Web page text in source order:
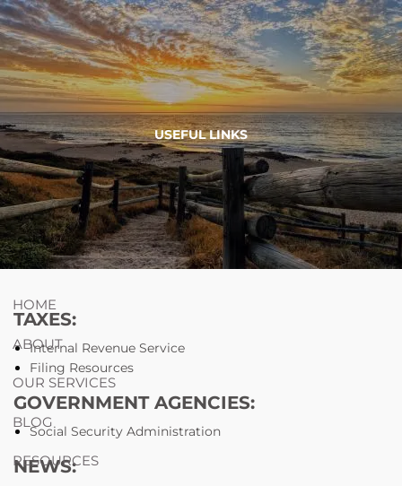
Skip to main content
754-264-
4778
nicholas.chiricosta@utopiawealth.com
Schedule time with me ESPAÑOL
HOME
ABOUT
OUR SERVICES
BLOG
RESOURCES
USEFUL LINKS
TAXES:
Internal Revenue Service
Filing Resources
GOVERNMENT AGENCIES:
Social Security Administration
NEWS: